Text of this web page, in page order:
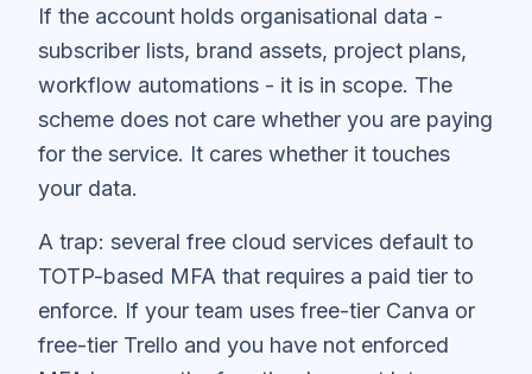
If the account holds organisational data -
subscriber lists, brand assets, project plans,
workflow automations - it is in scope. The
scheme does not care whether you are paying
for the service. It cares whether it touches
your data.
A trap: several free cloud services default to
TOTP-based MFA that requires a paid tier to
enforce. If your team uses free-tier Canva or
free-tier Trello and you have not enforced